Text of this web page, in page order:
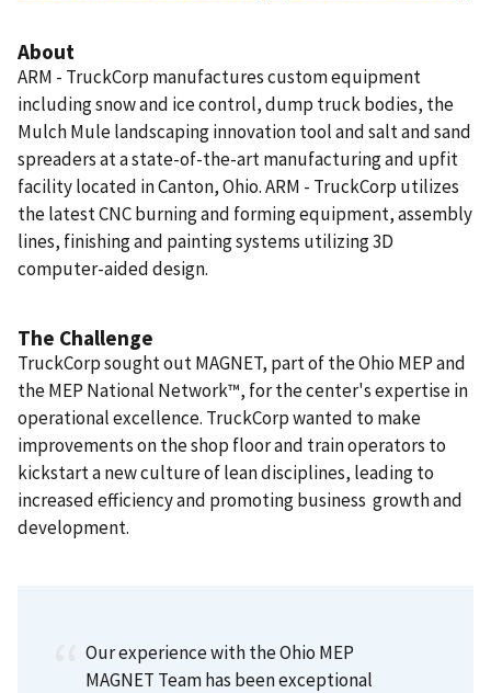
About
ARM - TruckCorp manufactures custom equipment
including snow and ice control, dump truck bodies, the
Mulch Mule landscaping innovation tool and salt and sand
spreaders at a state-of-the-art manufacturing and upfit
facility located in Canton, Ohio. ARM - TruckCorp utilizes
the latest CNC burning and forming equipment, assembly
lines, finishing and painting systems utilizing 3D
computer-aided design.
The Challenge
TruckCorp sought out MAGNET, part of the Ohio MEP and
the MEP National Network™, for the center's expertise in
operational excellence. TruckCorp wanted to make
improvements on the shop floor and train operators to
kickstart a new culture of lean disciplines, leading to
increased efficiency and promoting business growth and
development.
Our experience with the Ohio MEP
MAGNET Team has been exceptional